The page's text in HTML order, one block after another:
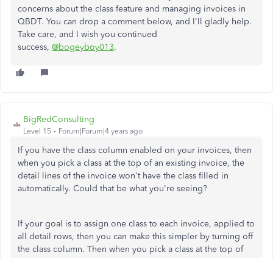
concerns about the class feature and managing invoices in
QBDT. You can drop a comment below, and I'll gladly help.
Take care, and I wish you continued
success, @bogeyboy013.
BigRedConsulting
Level 15 Forum|Forum|4 years ago
If you have the class column enabled on your invoices, then
when you pick a class at the top of an existing invoice, the
detail lines of the invoice won't have the class filled in
automatically. Could that be what you're seeing?
If your goal is to assign one class to each invoice, applied to
all detail rows, then you can make this simpler by turning off
the class column. Then when you pick a class at the top of